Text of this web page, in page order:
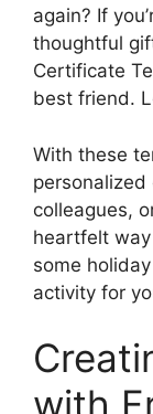
again? If
thoughtful
Certificate
best friend.
With these
colleagues,
heartfelt
some
activity for
with